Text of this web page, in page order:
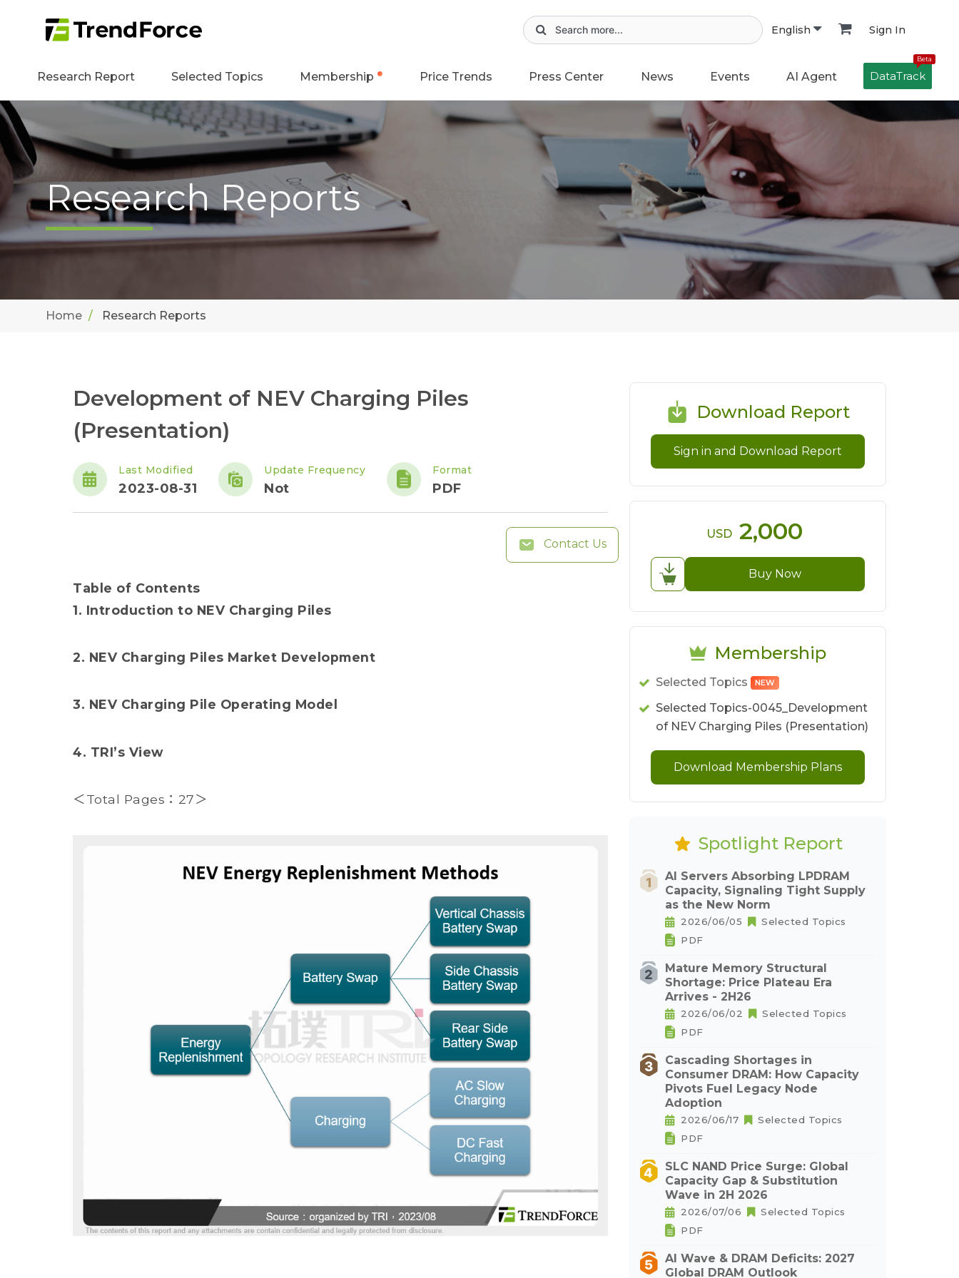
English Sign In
Research Report Selected Topics Membership Price Trends Press Center News Events AI Agent
Beta
DataTrack
Research Reports
Home Research Reports
Development of NEV Charging Piles
(Presentation)
Last Modified
2023-08-31
Update Frequency
Not
Format
PDF
Contact Us
Table of Contents
1. Introduction to NEV Charging Piles
2. NEV Charging Piles Market Development
3. NEV Charging Pile Operating Model
4. TRI’s View
＜Total Pages：27＞
Download Report
Sign in and Download Report
USD 2,000
Buy Now
Membership
Selected Topics NEW
Selected Topics-0045_Development
of NEV Charging Piles (Presentation)
Download Membership Plans
Spotlight Report
AI Servers Absorbing LPDRAM
Capacity, Signaling Tight Supply
as the New Norm
2026/06/05
Selected Topics
PDF
Mature Memory Structural
Shortage: Price Plateau Era
Arrives - 2H26
2026/06/02
Selected Topics
PDF
Cascading Shortages in
Consumer DRAM: How Capacity
Pivots Fuel Legacy Node
Adoption
2026/06/17
Selected Topics
PDF
SLC NAND Price Surge: Global
Capacity Gap & Substitution
Wave in 2H 2026
2026/07/06
Selected Topics
PDF
AI Wave & DRAM Deficits: 2027
Global DRAM Outlook